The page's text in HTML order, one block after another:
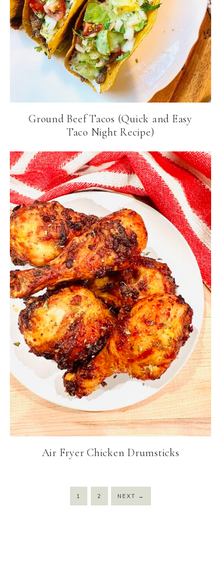
Ground Beef Tacos (Quick and Easy
Taco Night Recipe)
Air Fryer Chicken Drumsticks
1 2 NEXT →